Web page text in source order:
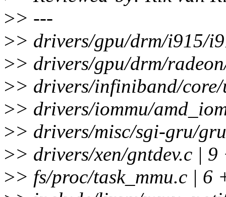
>> ---
>> drivers/gpu/drm/i915/
>> drivers/gpu/drm/
>> drivers/infiniband/
>> drivers/iommu/
>> drivers/misc/sgi-gru/
>> drivers/xen/gntdev.c |
>> fs/proc/task_mmu.c | 6